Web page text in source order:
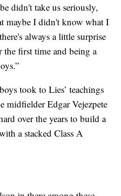
didn't take us seriously,
maybe I didn't know what I
always a little surprise
the first time and being a
took to Lies’ teachings
midfielder Edgar Vejezpete
over the years to build a
a stacked Class A